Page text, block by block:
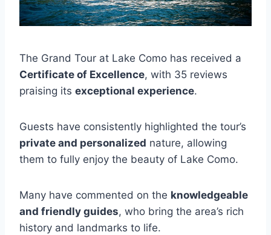
The Grand Tour at Lake Como has received a
Certificate of Excellence, with 35 reviews
praising its exceptional experience.
Guests have consistently highlighted the tour’s
private and personalized nature, allowing
them to fully enjoy the beauty of Lake Como.
Many have commented on the knowledgeable
and friendly guides, who bring the area’s rich
history and landmarks to life.